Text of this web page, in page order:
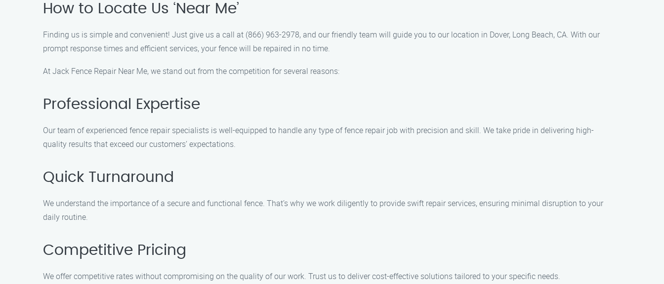
How to Locate Us ‘Near Me’
Finding us is simple and convenient! Just give us a call at (866) 963-2978, and our friendly team will guide you to our location in Dover, Long Beach, CA. With our
prompt response times and efficient services, your fence will be repaired in no time.
At Jack Fence Repair Near Me, we stand out from the competition for several reasons:
Professional Expertise
Our team of experienced fence repair specialists is well-equipped to handle any type of fence repair job with precision and skill. We take pride in delivering high-
quality results that exceed our customers’ expectations.
Quick Turnaround
We understand the importance of a secure and functional fence. That’s why we work diligently to provide swift repair services, ensuring minimal disruption to your
daily routine.
Competitive Pricing
We offer competitive rates without compromising on the quality of our work. Trust us to deliver cost-effective solutions tailored to your specific needs.